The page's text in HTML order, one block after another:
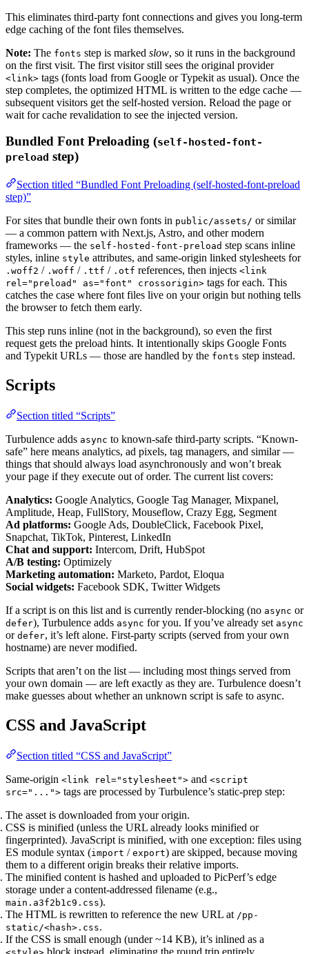
This eliminates third-party font connections and gives you long-term
edge caching of the font files themselves.
Note: The fonts step is marked slow, so it runs in the background
on the first visit. The first visitor still sees the original provider
<link> tags (fonts load from Google or Typekit as usual). Once the
step completes, the optimized HTML is written to the edge cache —
subsequent visitors get the self-hosted version. Reload the page or
wait for cache revalidation to see the injected version.
Bundled Font Preloading (self-hosted-font-
preload step)
Section titled “Bundled Font Preloading (self-hosted-font-preload
step)”
For sites that bundle their own fonts in public/assets/ or similar
— a common pattern with Next.js, Astro, and other modern
frameworks — the self-hosted-font-preload step scans inline
styles, inline style attributes, and same-origin linked stylesheets for
.woff2 / .woff / .ttf / .otf references, then injects <link
rel="preload" as="font" crossorigin> tags for each. This
catches the case where font files live on your origin but nothing tells
the browser to fetch them early.
This step runs inline (not in the background), so even the first
request gets the preload hints. It intentionally skips Google Fonts
and Typekit URLs — those are handled by the fonts step instead.
Scripts
Section titled “Scripts”
Turbulence adds async to known-safe third-party scripts. “Known-
safe” here means analytics, ad pixels, tag managers, and similar —
things that should always load asynchronously and won’t break
your page if they execute out of order. The current list covers:
Analytics: Google Analytics, Google Tag Manager, Mixpanel,
Amplitude, Heap, FullStory, Mouseflow, Crazy Egg, Segment
Ad platforms: Google Ads, DoubleClick, Facebook Pixel,
Snapchat, TikTok, Pinterest, LinkedIn
Chat and support: Intercom, Drift, HubSpot
A/B testing: Optimizely
Marketing automation: Marketo, Pardot, Eloqua
Social widgets: Facebook SDK, Twitter Widgets
If a script is on this list and is currently render-blocking (no async or
defer), Turbulence adds async for you. If you’ve already set async
or defer, it’s left alone. First-party scripts (served from your own
hostname) are never modified.
Scripts that aren’t on the list — including most things served from
your own domain — are left exactly as they are. Turbulence doesn’t
make guesses about whether an unknown script is safe to async.
CSS and JavaScript
Section titled “CSS and JavaScript”
Same-origin <link rel="stylesheet"> and <script
src="..."> tags are processed by Turbulence’s static-prep step:
The asset is downloaded from your origin.
CSS is minified (unless the URL already looks minified or
fingerprinted). JavaScript is minified, with one exception: files using
ES module syntax (import / export) are skipped, because moving
them to a different origin breaks their relative imports.
The minified content is hashed and uploaded to PicPerf’s edge
storage under a content-addressed filename (e.g.,
main.a3f2b1c9.css).
The HTML is rewritten to reference the new URL at /pp-
static/<hash>.css.
If the CSS is small enough (under ~14 KB), it’s inlined as a
block instead, eliminating the round trip entirely.